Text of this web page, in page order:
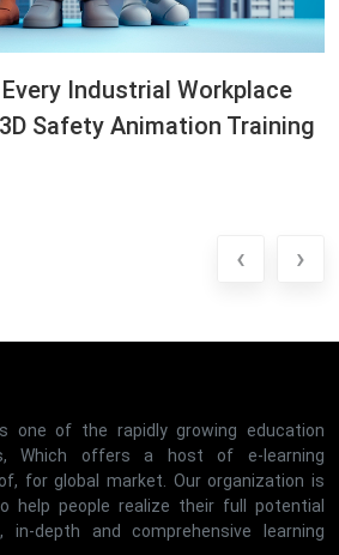
Industrial Workplace
Safety Animation Training
‹ ›
one of the rapidly growing education
Which offers a host of e-learning
for global market. Our organization is
help people realize their full potential
in-depth and comprehensive learning